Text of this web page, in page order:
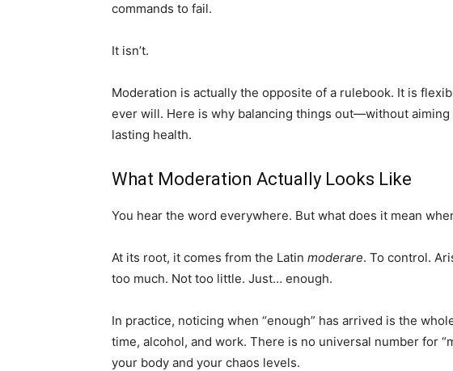
commands to fail.
It isn’t.
Moderation is actually the opposite of a rulebook. It is
ever will. Here is why balancing things out—without
lasting health.
What Moderation Actually Looks Like
You hear the word everywhere. But what does it mean
At its root, it comes from the Latin moderare. To control.
too much. Not too little. Just… enough.
In practice, noticing when “enough” has arrived is the
time, alcohol, and work. There is no universal number for
your body and your chaos levels.